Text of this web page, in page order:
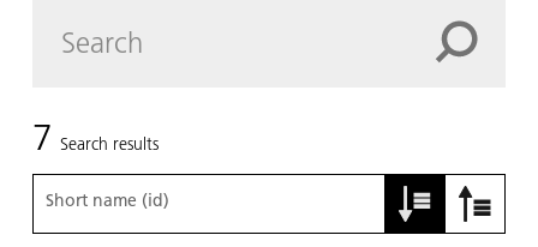
7 Search results
Short name (id)